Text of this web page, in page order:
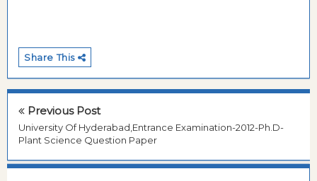
Share This
Previous Post
University Of Hyderabad,Entrance Examination-2012-Ph.D-
Plant Science Question Paper